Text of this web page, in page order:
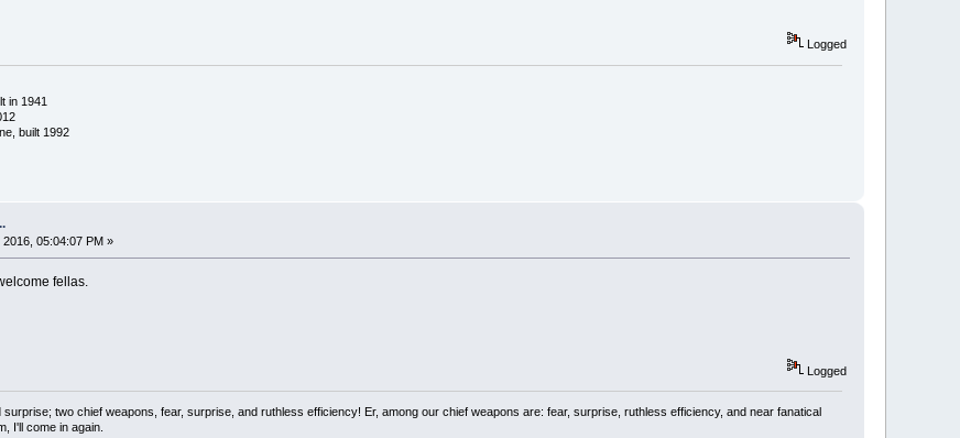
Logged
in 1941
built 1992
05:04:07 PM »
fellas.
Logged
two chief weapons, fear, surprise, and ruthless efficiency! Er, among our chief weapons are: fear, surprise, ruthless efficiency, and near fanatical
I'll come in again.